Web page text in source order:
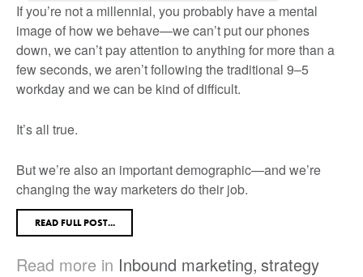
If you’re not a millennial, you probably have a mental
image of how we behave—we can’t put our phones
down, we can’t pay attention to anything for more than a
few seconds, we aren’t following the traditional 9–5
workday and we can be kind of difficult.
It’s all true.
But we’re also an important demographic—and we’re
changing the way marketers do their job.
READ FULL POST...
Read more in Inbound marketing, strategy